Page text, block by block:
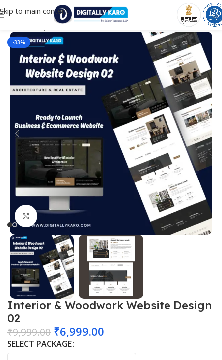
Skip to main content
Corporate & Business
-33%
Click to enlarge
Interior & Woodwork Website Design
02
₹9,999.00 ₹6,999.00
SELECT PACKAGE